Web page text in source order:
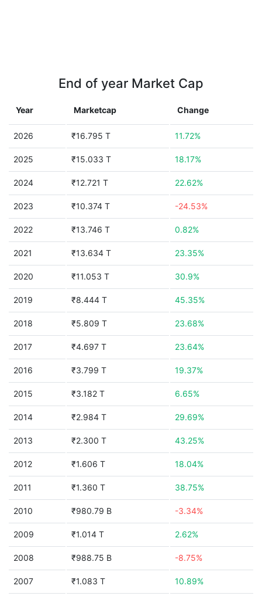
End of year Market Cap
Year Marketcap Change
2026 ₹16.795 T 11.72%
2025 ₹15.033 T 18.17%
2024 ₹12.721 T 22.62%
2023 ₹10.374 T -24.53%
2022 ₹13.746 T 0.82%
2021 ₹13.634 T 23.35%
2020 ₹11.053 T 30.9%
2019 ₹8.444 T 45.35%
2018 ₹5.809 T 23.68%
2017 ₹4.697 T 23.64%
2016 ₹3.799 T 19.37%
2015 ₹3.182 T 6.65%
2014 ₹2.984 T 29.69%
2013 ₹2.300 T 43.25%
2012 ₹1.606 T 18.04%
2011 ₹1.360 T 38.75%
2010 ₹980.79 B -3.34%
2009 ₹1.014 T 2.62%
2008 ₹988.75 B -8.75%
2007 ₹1.083 T 10.89%